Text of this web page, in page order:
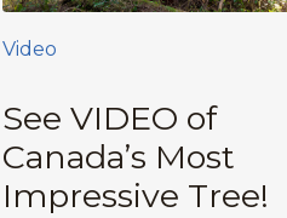
See VIDEO of
Canada’s Most
Impressive Tree!
Video